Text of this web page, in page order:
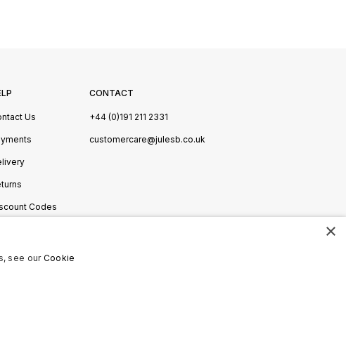
Us
Codes
CONTACT
+44 (0)191 211 2331
customercare@julesb.co.uk
×
see our Cookie